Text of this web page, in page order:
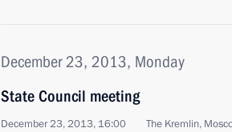
December 23, 2013, Monday
State Council meeting
December 23, 2013, 16:00 The Kremlin,